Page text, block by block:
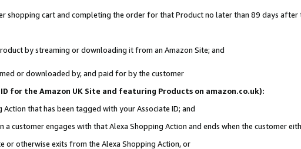
shopping cart and completing the order for that Product no later than 89 days
by streaming or downloading it from an Amazon Site; and
or downloaded by, and paid for by the customer
for the Amazon UK Site and featuring Products on amazon.co.uk):
that has been tagged with your Associate ID; and
customer engages with that Alexa Shopping Action and ends when the customer
otherwise exits from the Alexa Shopping Action, or